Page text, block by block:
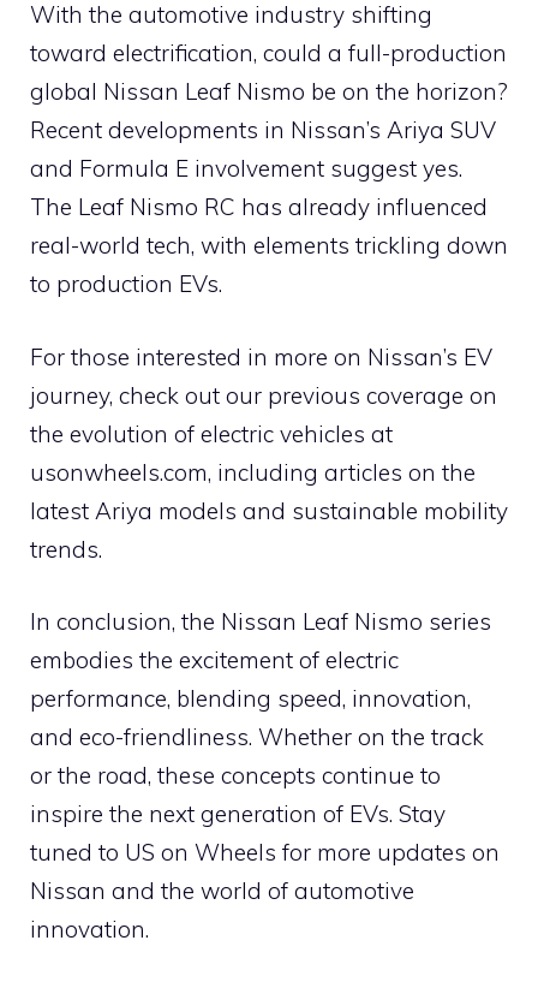
With the automotive industry shifting
toward electrification, could a full-production
global Nissan Leaf Nismo be on the horizon?
Recent developments in Nissan’s Ariya SUV
and Formula E involvement suggest yes.
The Leaf Nismo RC has already influenced
real-world tech, with elements trickling down
to production EVs.
For those interested in more on Nissan’s EV
journey, check out our previous coverage on
the evolution of electric vehicles at
usonwheels.com, including articles on the
latest Ariya models and sustainable mobility
trends.
In conclusion, the Nissan Leaf Nismo series
embodies the excitement of electric
performance, blending speed, innovation,
and eco-friendliness. Whether on the track
or the road, these concepts continue to
inspire the next generation of EVs. Stay
tuned to US on Wheels for more updates on
Nissan and the world of automotive
innovation.